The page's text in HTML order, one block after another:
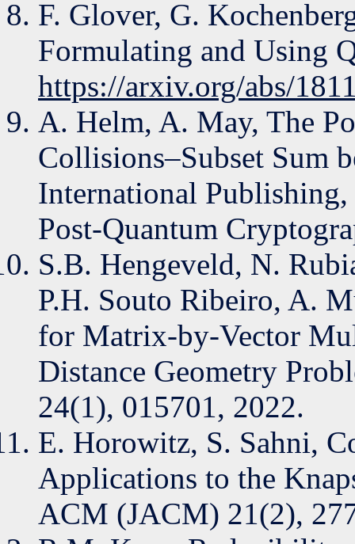
F. Glover, G.
Formulating and Using
https://arxiv.org/abs/
A. Helm, A. May, The
Collisions–Subset Sum
International
Post-Quantum
S.B. Hengeveld, N.
P.H. Souto Ribeiro, A.
for Matrix-by-Vector
Distance Geometry
24(1), 015701, 2022.
E. Horowitz, S. Sahni,
Applications to the
ACM (JACM) 21(2),